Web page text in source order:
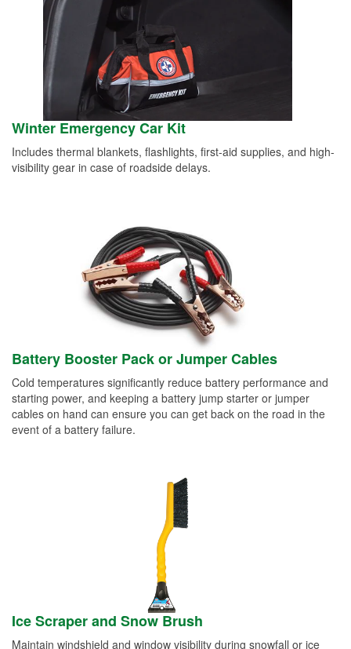
Winter Emergency Car Kit
Includes thermal blankets, flashlights, first-aid supplies, and high-
visibility gear in case of roadside delays.
Battery Booster Pack or Jumper Cables
Cold temperatures significantly reduce battery performance and
starting power, and keeping a battery jump starter or jumper
cables on hand can ensure you can get back on the road in the
event of a battery failure.
Ice Scraper and Snow Brush
Maintain windshield and window visibility during snowfall or ice